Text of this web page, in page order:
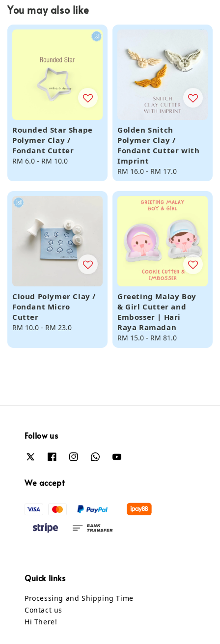
You may also like
Rounded Star Shape
Polymer Clay /
Fondant Cutter
Regular
RM 6.0 - RM 10.0
Golden Snitch
Polymer Clay /
Fondant Cutter with
Imprint
Regular
price
RM 16.0 - RM 17.0
Cloud Polymer Clay /
Fondant Micro
Cutter
Regular
RM 10.0 - RM 23.0
Greeting Malay Boy
& Girl Cutter and
Embosser | Hari
Raya Ramadan
Regular
price
RM 15.0 - RM 81.0
Follow us
We accept
Quick links
Processing and Shipping Time
Contact us
Hi There!